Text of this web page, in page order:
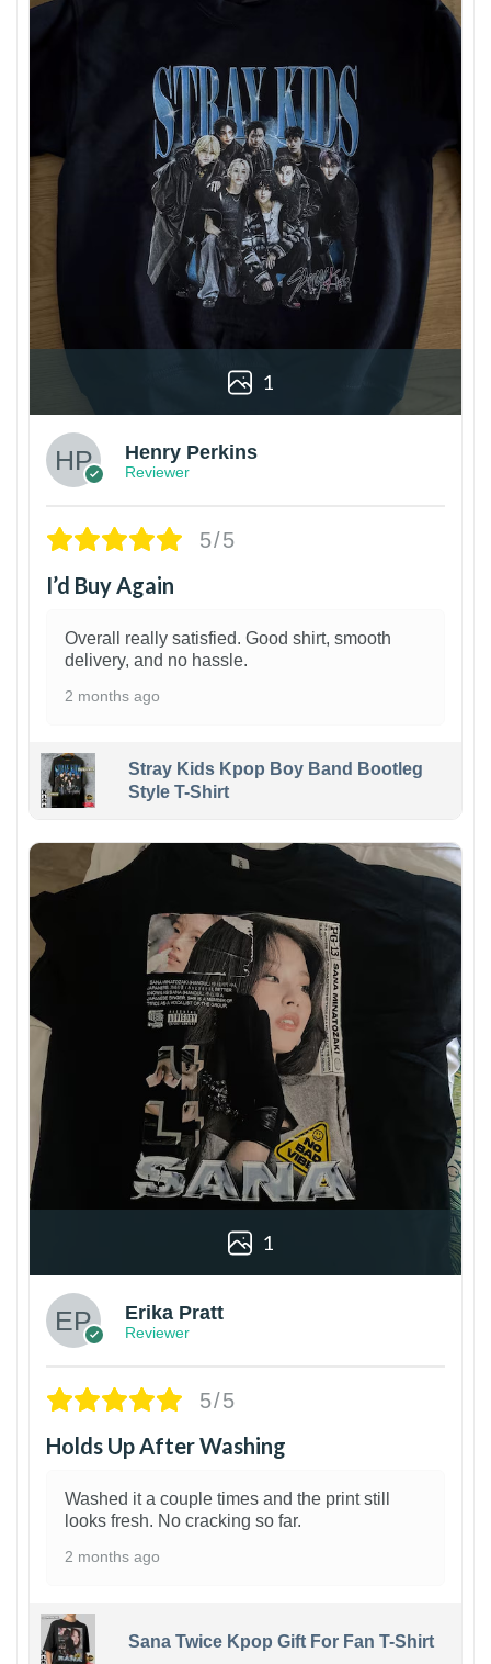
1
Henry Perkins
Reviewer
5/5
I’d Buy Again
Overall really satisfied. Good shirt, smooth
delivery, and no hassle.
2 months ago
Stray Kids Kpop Boy Band Bootleg
Style T-Shirt
1
Erika Pratt
Reviewer
5/5
Holds Up After Washing
Washed it a couple times and the print still
looks fresh. No cracking so far.
2 months ago
Sana Twice Kpop Gift For Fan T-Shirt